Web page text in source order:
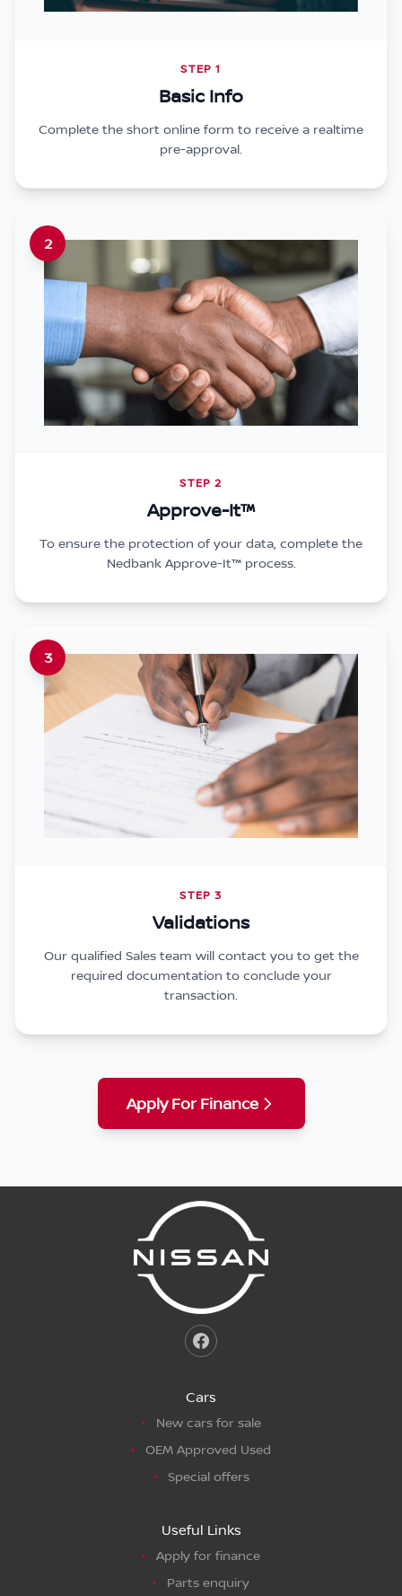
STEP 1
Basic Info
Complete the short online form to receive a realtime
pre-approval.
2
STEP 2
Approve-It™
To ensure the protection of your data, complete the
Nedbank Approve-It™ process.
3
STEP 3
Validations
Our qualified Sales team will contact you to get the
required documentation to conclude your
transaction.
Apply For Finance
Cars
New cars for sale
OEM Approved Used
Special offers
Useful Links
Apply for finance
Parts enquiry